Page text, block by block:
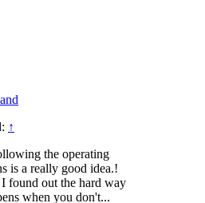
↑
the operating
is a really good idea.!
I found out the hard way
when you don't...